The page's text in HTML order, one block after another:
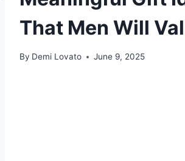
That Men Will
By Demi Lovato June 9, 2025